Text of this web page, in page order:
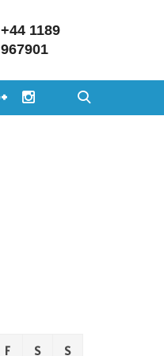
+44 1189
967901
F S S